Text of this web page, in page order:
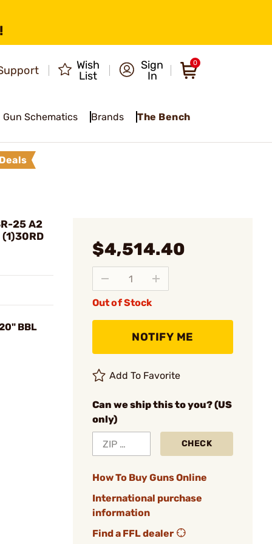
Wish
List
Sign
In
0
Gun Schematics Brands The Bench
25 A2
BBL
$4,514.40
Out of Stock
NOTIFY ME
Add To Favorite
Can we ship this to you? (US
only)
CHECK
How To Buy Guns Online
International purchase
information
Find a FFL dealer